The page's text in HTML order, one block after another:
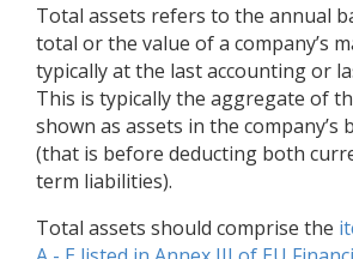
Total assets refers to the annual
total or the value of a company’s
typically at the last accounting or
This is typically the aggregate of
shown as assets in the company’s
(that is before deducting both
term liabilities).
Total assets should comprise the